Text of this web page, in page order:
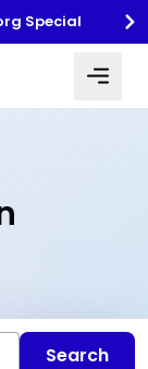
Special
Search